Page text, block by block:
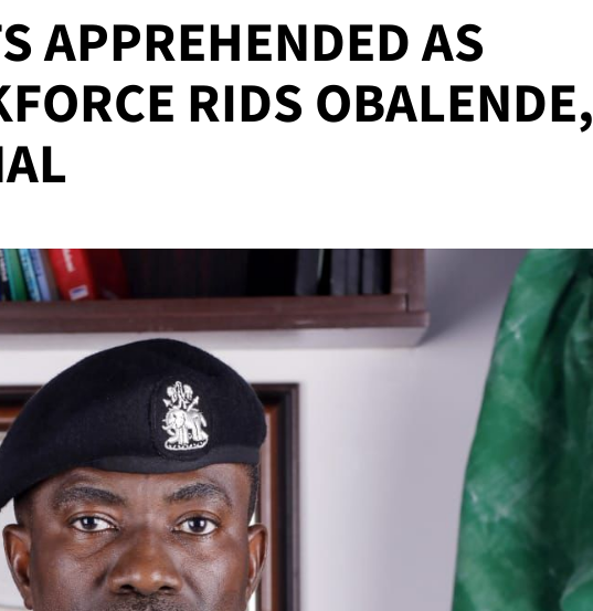
APPREHENDED AS
RIDS OBALENDE,